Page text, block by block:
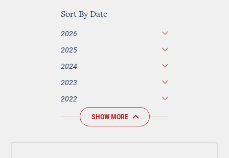
Sort By Date
2026
2025
2024
2023
2022
SHOW MORE